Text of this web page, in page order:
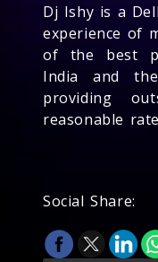
Dj Ishy is a
experience of
of the best
India and
providing
reasonable
Social Share: